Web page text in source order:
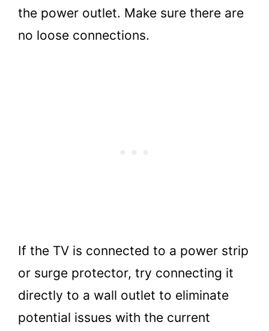
the power outlet. Make sure there are
no loose connections.
If the TV is connected to a power strip
or surge protector, try connecting it
directly to a wall outlet to eliminate
potential issues with the current